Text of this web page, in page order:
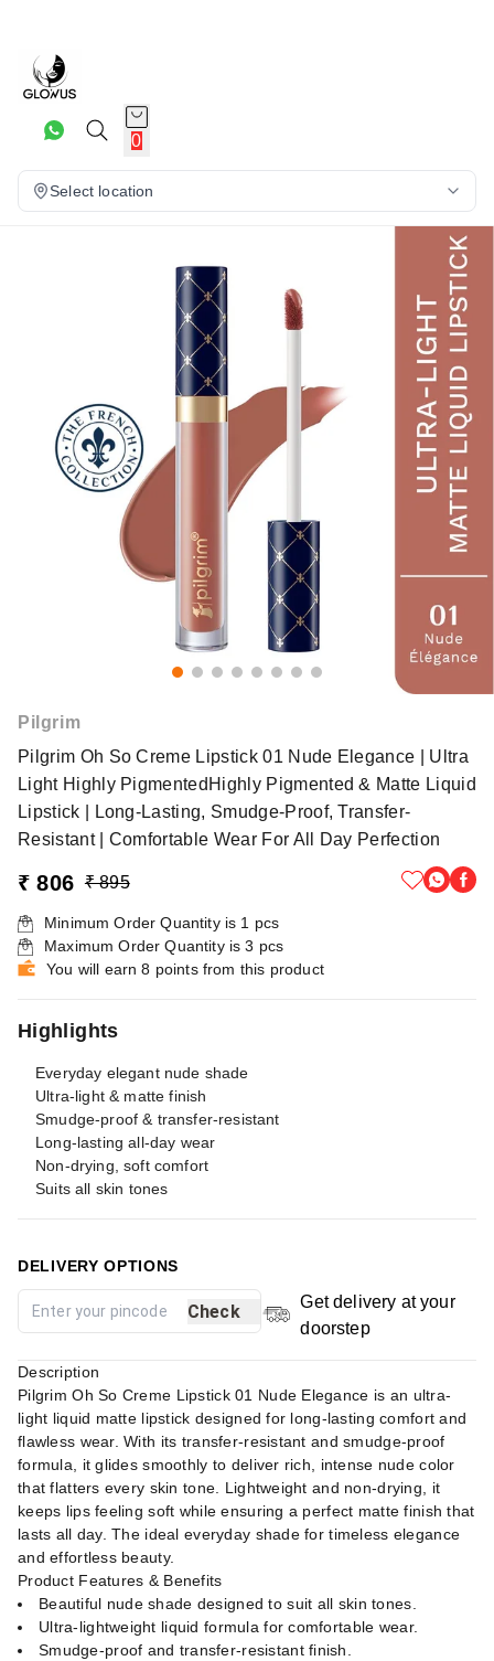
0
Select location
Pilgrim
Pilgrim Oh So Creme Lipstick 01 Nude Elegance | Ultra
Light Highly PigmentedHighly Pigmented & Matte Liquid
Lipstick | Long-Lasting, Smudge-Proof, Transfer-
Resistant | Comfortable Wear For All Day Perfection
₹ 806 ₹ 895
Minimum Order Quantity is 1 pcs
Maximum Order Quantity is3 pcs
You will earn 8 points from this product
Highlights
Everyday elegant nude shade
Ultra-light & matte finish
Smudge-proof & transfer-resistant
Long-lasting all-day wear
Non-drying, soft comfort
Suits all skin tones
DELIVERY OPTIONS
Check
Get delivery at your
doorstep
Description
Pilgrim Oh So Creme Lipstick 01 Nude Elegance is an ultra-
light liquid matte lipstick designed for long-lasting comfort and
flawless wear. With its transfer-resistant and smudge-proof
formula, it glides smoothly to deliver rich, intense nude color
that flatters every skin tone. Lightweight and non-drying, it
keeps lips feeling soft while ensuring a perfect matte finish that
lasts all day. The ideal everyday shade for timeless elegance
and effortless beauty.
Product Features & Benefits
Beautiful nude shade designed to suit all skin tones.
Ultra-lightweight liquid formula for comfortable wear.
Smudge-proof and transfer-resistant finish.